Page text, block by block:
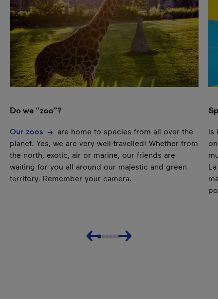
Pause
Do we “zoo”?
Our zoos
are home to species from all over the
planet. Yes, we are very well-travelled! Whether from
the north, exotic, air or marine, our friends are
waiting for you all around our majestic and green
territory. Remember your camera.
Is
Previous Next